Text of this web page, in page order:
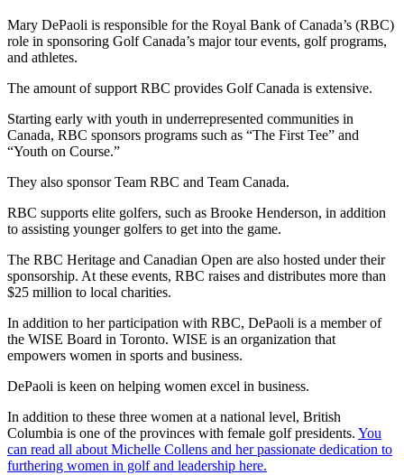
Mary DePaoli is responsible for the Royal Bank of Canada’s (RBC)
role in sponsoring Golf Canada’s major tour events, golf programs,
and athletes.
The amount of support RBC provides Golf Canada is extensive.
Starting early with youth in underrepresented communities in
Canada, RBC sponsors programs such as “The First Tee” and
“Youth on Course.”
They also sponsor Team RBC and Team Canada.
RBC supports elite golfers, such as Brooke Henderson, in addition
to assisting younger golfers to get into the game.
The RBC Heritage and Canadian Open are also hosted under their
sponsorship. At these events, RBC raises and distributes more than
$25 million to local charities.
In addition to her participation with RBC, DePaoli is a member of
the WISE Board in Toronto. WISE is an organization that
empowers women in sports and business.
DePaoli is keen on helping women excel in business.
In addition to these three women at a national level, British
Columbia is one of the provinces with female golf presidents. You
can read all about Michelle Collens and her passionate dedication to
furthering women in golf and leadership here.